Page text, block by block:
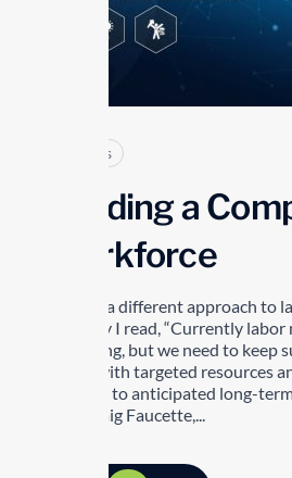
Articles
Building a
Workforce
Is there a different approach to
Recently I read, “Currently
are easing, but we need to keep
sector with targeted resources
respond to anticipated long-
says Craig Faucette,...